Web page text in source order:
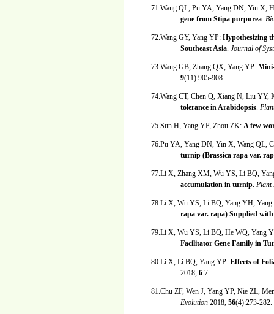
71.Wang QL, Pu YA, Yang DN, Yin X,
gene from Stipa purpurea.
72.Wang GY, Yang YP: Hypothesizing
Southeast Asia. Journal of
73.Wang GB, Zhang QX, Yang YP:
9(11):905-908.
74.Wang CT, Chen Q, Xiang N, Liu
tolerance in Arabidopsis.
75.Sun H, Yang YP, Zhou ZK: A few
76.Pu YA, Yang DN, Yin X, Wang QL,
turnip (Brassica rapa var.
77.Li X, Zhang XM, Wu YS, Li BQ,
accumulation in turnip. Plant
78.Li X, Wu YS, Li BQ, Yang YH,
rapa var. rapa) Supplied with
79.Li X, Wu YS, Li BQ, He WQ, Yang
Facilitator Gene Family in
80.Li X, Li BQ, Yang YP: Effects of
2018, 6:7.
81.Chu ZF, Wen J, Yang YP, Nie ZL,
Evolution 2018, 56(4):273-282.